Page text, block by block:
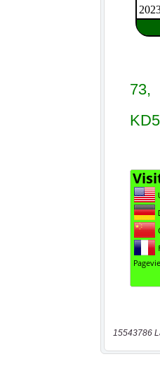
15543786